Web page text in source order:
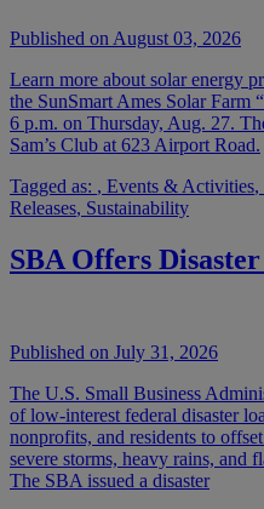
Published on August 03, 2026
Learn more about solar energy
the SunSmart Ames Solar Farm
6 p.m. on Thursday, Aug. 27.
Sam’s Club at 623 Airport Road.
Tagged as: , Events & Activities,
Releases, Sustainability
SBA Offers Disaster
Published on July 31, 2026
The U.S. Small Business
of low-interest federal disaster
nonprofits, and residents to
severe storms, heavy rains, and
The SBA issued a disaster